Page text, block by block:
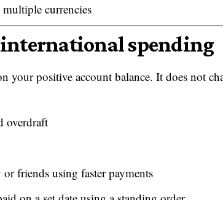
currencies
international spending
your positive account balance. It does not
overdraft
friends using faster payments